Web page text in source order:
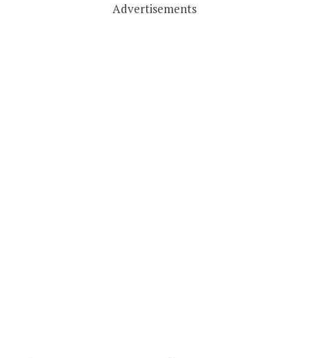
Advertisements